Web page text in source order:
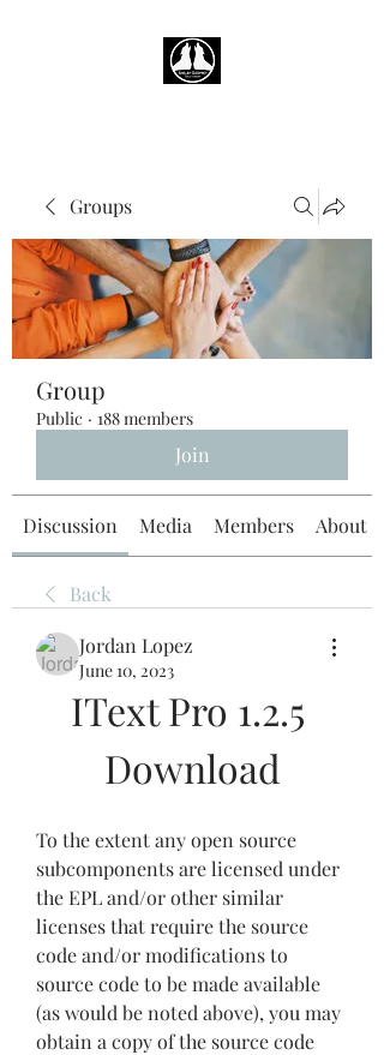
Groups
Group
Public · 188 members
Join
Discussion Media Members About
Back
Jordan Lopez
June 10, 2023
IText Pro 1.2.5
Download
To the extent any open source
subcomponents are licensed under
the EPL and/or other similar
licenses that require the source
code and/or modifications to
source code to be made available
(as would be noted above), you may
obtain a copy of the source code